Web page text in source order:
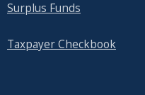
Surplus Funds
Taxpayer Checkbook